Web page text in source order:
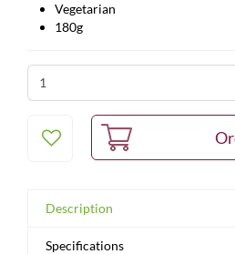
Vegetarian
180g
Description
Specifications